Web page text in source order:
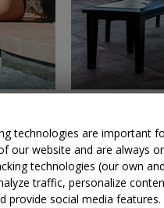
JOYA SPA
90%
DAILY
technologies are important
our website and are always
technologies (our own
traffic, personalize
provide social media features.